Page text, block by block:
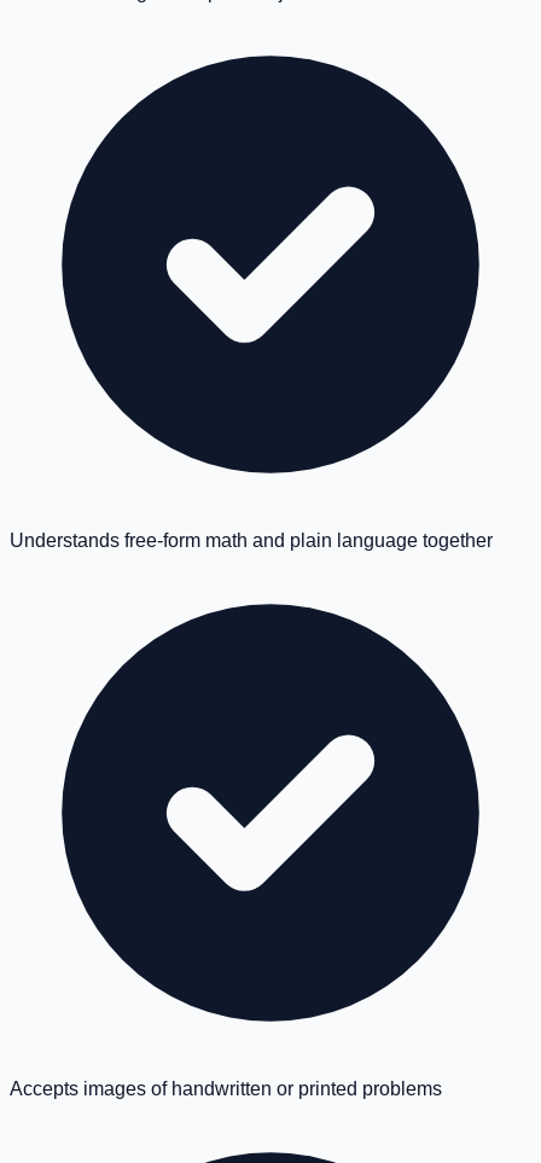
Understands free-form math and plain language together
Accepts images of handwritten or printed problems